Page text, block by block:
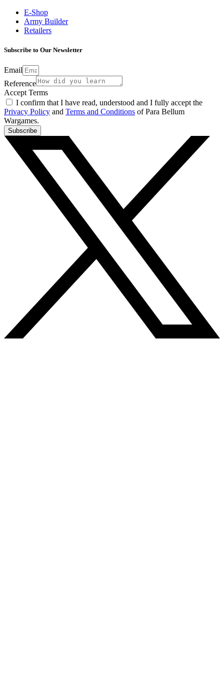
E-Shop
Army Builder
Retailers
Subscribe to Our Newsletter
Email
Reference
Accept Terms
I confirm that I have read, understood and I fully accept the
Privacy Policy and Terms and Conditions of Para Bellum
Wargames.
Subscribe